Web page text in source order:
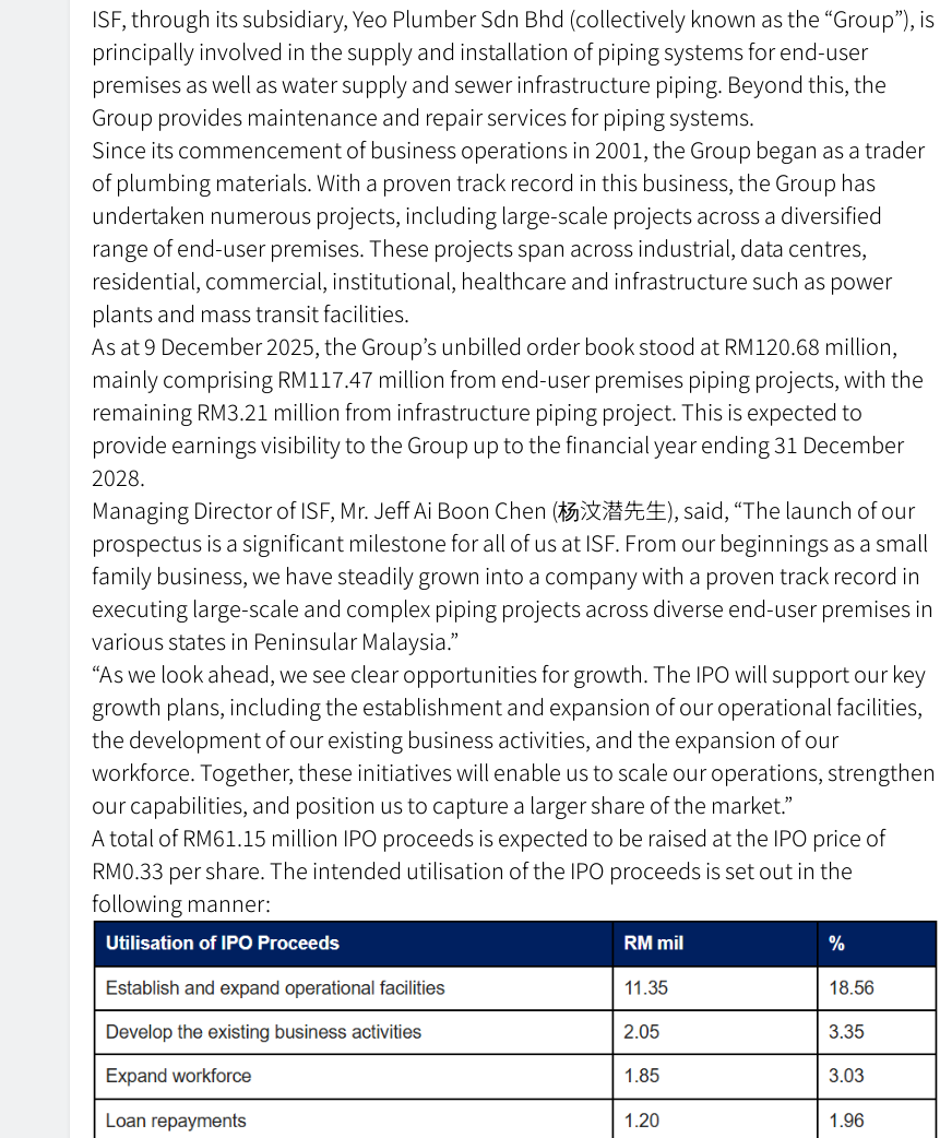
ISF, through its subsidiary, Yeo Plumber Sdn Bhd (collectively known as the “Group”), is
principally involved in the supply and installation of piping systems for end-user
premises as well as water supply and sewer infrastructure piping. Beyond this, the
Group provides maintenance and repair services for piping systems.
Since its commencement of business operations in 2001, the Group began as a trader
of plumbing materials. With a proven track record in this business, the Group has
undertaken numerous projects, including large-scale projects across a diversified
range of end-user premises. These projects span across industrial, data centres,
residential, commercial, institutional, healthcare and infrastructure such as power
plants and mass transit facilities.
As at 9 December 2025, the Group’s unbilled order book stood at RM120.68 million,
mainly comprising RM117.47 million from end-user premises piping projects, with the
remaining RM3.21 million from infrastructure piping project. This is expected to
provide earnings visibility to the Group up to the financial year ending 31 December
2028.
Managing Director of ISF, Mr. Jeff Ai Boon Chen (杨汶潜先生), said, “The launch of our
prospectus is a significant milestone for all of us at ISF. From our beginnings as a small
family business, we have steadily grown into a company with a proven track record in
executing large-scale and complex piping projects across diverse end-user premises in
various states in Peninsular Malaysia.”
“As we look ahead, we see clear opportunities for growth. The IPO will support our key
growth plans, including the establishment and expansion of our operational facilities,
the development of our existing business activities, and the expansion of our
workforce. Together, these initiatives will enable us to scale our operations, strengthen
our capabilities, and position us to capture a larger share of the market.”
A total of RM61.15 million IPO proceeds is expected to be raised at the IPO price of
RM0.33 per share. The intended utilisation of the IPO proceeds is set out in the
following manner: